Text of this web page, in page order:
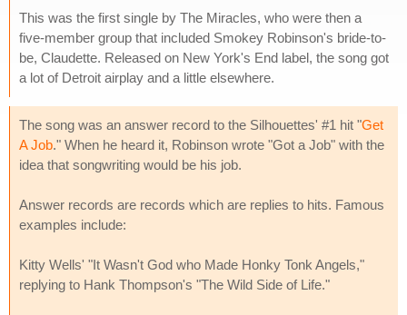
This was the first single by The Miracles, who were then a
five-member group that included Smokey Robinson's bride-to-
be, Claudette. Released on New York's End label, the song got
a lot of Detroit airplay and a little elsewhere.
The song was an answer record to the Silhouettes' #1 hit "Get
A Job." When he heard it, Robinson wrote "Got a Job" with the
idea that songwriting would be his job.
Answer records are records which are replies to hits. Famous
examples include:
Kitty Wells' "It Wasn't God who Made Honky Tonk Angels,"
replying to Hank Thompson's "The Wild Side of Life."